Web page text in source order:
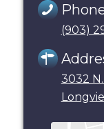
(903)
3032